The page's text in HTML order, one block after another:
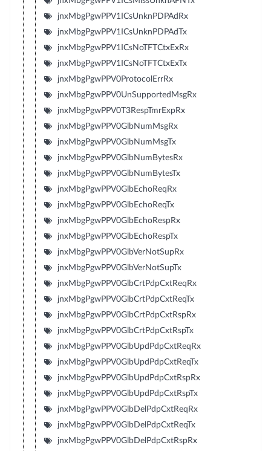
jnxMbgPgwPPV1ICsUnknPDPAdRx
jnxMbgPgwPPV1ICsUnknPDPAdTx
jnxMbgPgwPPV1ICsNoTFTCtxExRx
jnxMbgPgwPPV1ICsNoTFTCtxExTx
jnxMbgPgwPPV0ProtocolErrRx
jnxMbgPgwPPV0UnSupportedMsgRx
jnxMbgPgwPPV0T3RespTmrExpRx
jnxMbgPgwPPV0GlbNumMsgRx
jnxMbgPgwPPV0GlbNumMsgTx
jnxMbgPgwPPV0GlbNumBytesRx
jnxMbgPgwPPV0GlbNumBytesTx
jnxMbgPgwPPV0GlbEchoReqRx
jnxMbgPgwPPV0GlbEchoReqTx
jnxMbgPgwPPV0GlbEchoRespRx
jnxMbgPgwPPV0GlbEchoRespTx
jnxMbgPgwPPV0GlbVerNotSupRx
jnxMbgPgwPPV0GlbVerNotSupTx
jnxMbgPgwPPV0GlbCrtPdpCxtReqRx
jnxMbgPgwPPV0GlbCrtPdpCxtReqTx
jnxMbgPgwPPV0GlbCrtPdpCxtRspRx
jnxMbgPgwPPV0GlbCrtPdpCxtRspTx
jnxMbgPgwPPV0GlbUpdPdpCxtReqRx
jnxMbgPgwPPV0GlbUpdPdpCxtReqTx
jnxMbgPgwPPV0GlbUpdPdpCxtRspRx
jnxMbgPgwPPV0GlbUpdPdpCxtRspTx
jnxMbgPgwPPV0GlbDelPdpCxtReqRx
jnxMbgPgwPPV0GlbDelPdpCxtReqTx
jnxMbgPgwPPV0GlbDelPdpCxtRspRx